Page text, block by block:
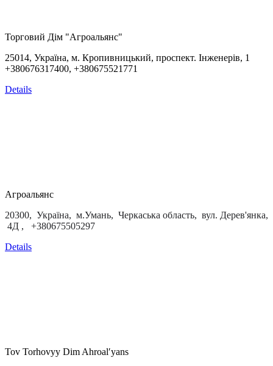
Торговий Дім "Агроальянс"
25014, Україна, м. Кропивницький, проспект. Інженерів, 1
+380676317400, +380675521771
Details
Агроальянс
20300, Україна, м.Умань, Черкаська область, вул. Дерев'янка,
4Д , +380675505297
Details
Tov Torhovyy Dim Ahroalʹyans